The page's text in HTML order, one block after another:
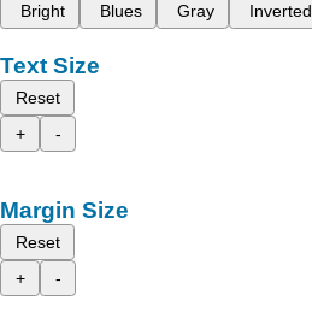
Bright
Blues Gray Inverted
Text Size
Reset
+
-
Margin Size
Reset
+
-